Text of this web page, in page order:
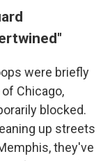
were briefly
Chicago,
blocked.
up streets
they've